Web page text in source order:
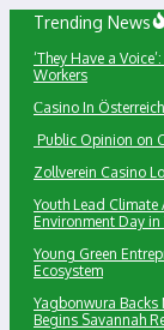
Skip
content
Trending News
‘They Have a
Workers
Сasino In
Public Opinion on
Zollverein Casino
Youth Lead
Environment Day in
Young Green
Ecosystem
Yagbonwura
Begins Savannah